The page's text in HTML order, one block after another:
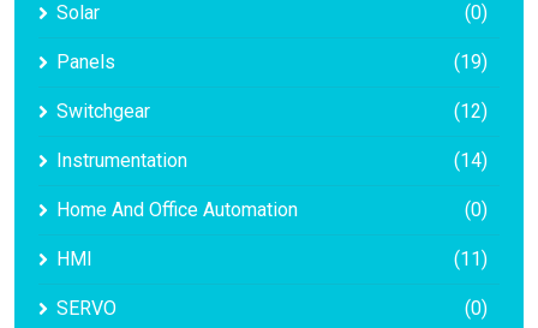
Solar (0)
Panels (19)
Switchgear (12)
Instrumentation (14)
Home And Office Automation (0)
HMI (11)
SERVO (0)